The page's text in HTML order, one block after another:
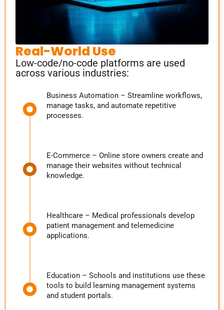
Real-World Use
Low-code/no-code platforms are used
across various industries:
Business Automation – Streamline workflows,
manage tasks, and automate repetitive
processes.
E-Commerce – Online store owners create and
manage their websites without technical
knowledge.
Healthcare – Medical professionals develop
patient management and telemedicine
applications.
Education – Schools and institutions use these
tools to build learning management systems
and student portals.